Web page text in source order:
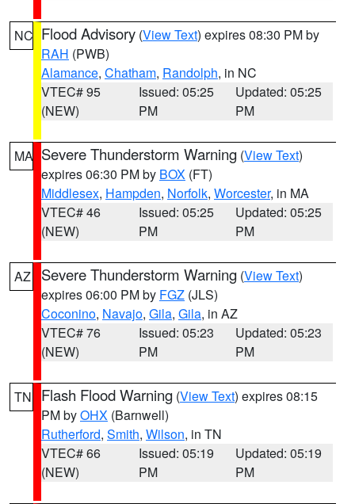
NC Flood Advisory (View Text) expires 08:30 PM by
RAH (PWB)
Alamance, Chatham, Randolph, in NC
VTEC# 95
(NEW)
Issued: 05:25
PM
Updated: 05:25
PM
MA Severe Thunderstorm Warning (View Text)
expires 06:30 PM by BOX (FT)
Middlesex, Hampden, Norfolk, Worcester, in MA
VTEC# 46
(NEW)
Issued: 05:25
PM
Updated: 05:25
PM
AZ Severe Thunderstorm Warning (View Text)
expires 06:00 PM by FGZ (JLS)
Coconino, Navajo, Gila, Gila, in AZ
VTEC# 76
(NEW)
Issued: 05:23
PM
Updated: 05:23
PM
TN Flash Flood Warning (View Text) expires 08:15
PM byOHX (Barnwell)
Rutherford, Smith, Wilson, in TN
VTEC# 66
(NEW)
Issued: 05:19
PM
Updated: 05:19
PM